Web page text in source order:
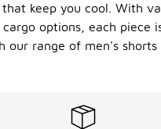
keep you cool. With
options, each
our range of men's